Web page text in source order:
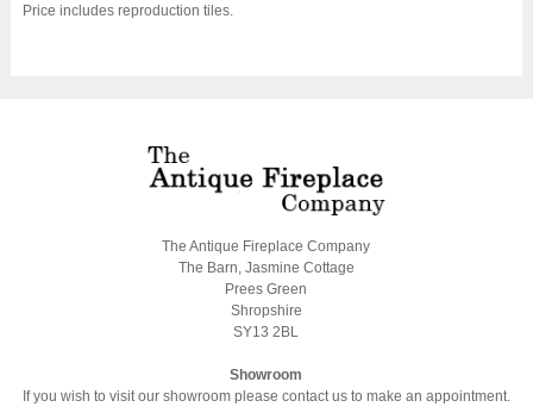
Price includes reproduction tiles.
The Antique Fireplace Company
The Barn, Jasmine Cottage
Prees Green
Shropshire
SY13 2BL
Showroom
If you wish to visit our showroom please contact us to make an appointment.